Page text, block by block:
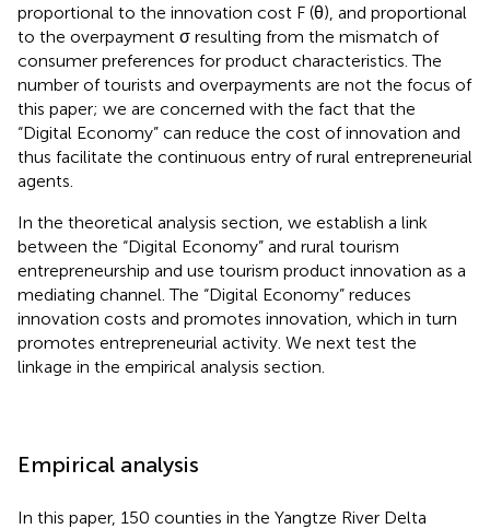
proportional to the innovation cost F (θ), and proportional
to the overpayment σ resulting from the mismatch of
consumer preferences for product characteristics. The
number of tourists and overpayments are not the focus of
this paper; we are concerned with the fact that the
“Digital Economy” can reduce the cost of innovation and
thus facilitate the continuous entry of rural entrepreneurial
agents.
In the theoretical analysis section, we establish a link
between the “Digital Economy” and rural tourism
entrepreneurship and use tourism product innovation as a
mediating channel. The “Digital Economy” reduces
innovation costs and promotes innovation, which in turn
promotes entrepreneurial activity. We next test the
linkage in the empirical analysis section.
Empirical analysis
In this paper, 150 counties in the Yangtze River Delta